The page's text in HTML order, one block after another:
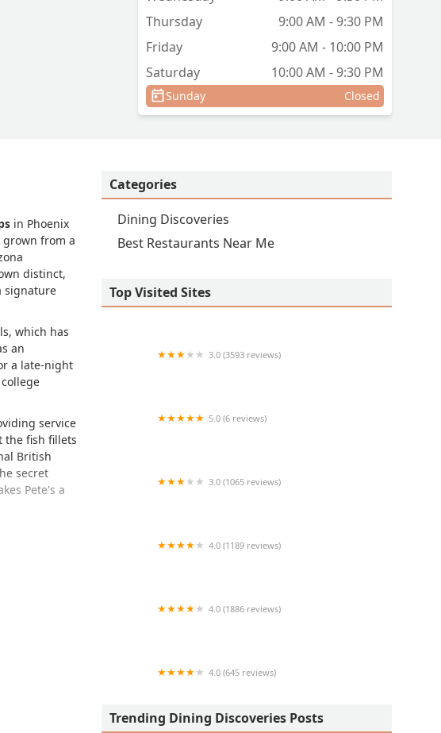
Thursday
9:00 AM - 9:30 PM
Friday
9:00 AM - 10:00 PM
Saturday
10:00 AM - 9:30 PM
Sunday Closed
in Phoenix
grown from a
distinct,
signature
which has
an
a late-night
service
the fish fillets
British
secret
Pete's a
in
Categories
Dining Discoveries
Best Restaurants Near Me
Top Visited Sites
3.0 (3593 reviews)
5.0 (6 reviews)
3.0 (1065 reviews)
4.0 (1189 reviews)
4.0 (1886 reviews)
4.0 (645 reviews)
Trending Dining Discoveries Posts